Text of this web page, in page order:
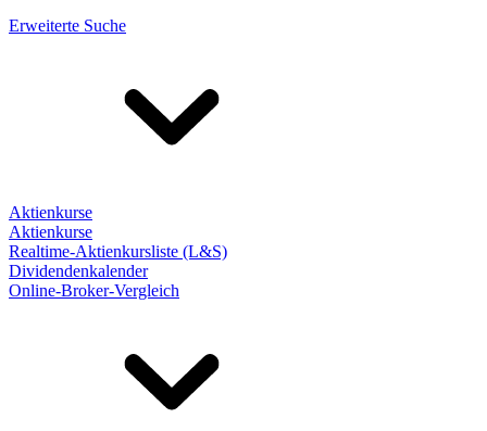
Erweiterte Suche
Aktienkurse
Aktienkurse
Realtime-Aktienkursliste (L&S)
Dividendenkalender
Online-Broker-Vergleich